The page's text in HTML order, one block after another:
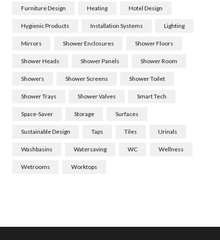
Furniture Design Heating Hotel Design
Hygienic Products Installation Systems Lighting
Mirrors Shower Enclosures Shower Floors
Shower Heads Shower Panels Shower Room
Showers Shower Screens Shower Toilet
Shower Trays Shower Valves Smart Tech
Space-Saver Storage Surfaces
Sustainable Design Taps Tiles Urinals
Washbasins Watersaving WC Wellness
Wetrooms Worktops